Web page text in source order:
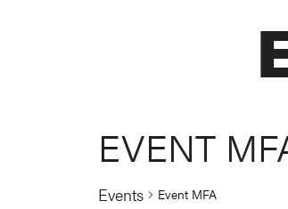
EVENT
Events Event MFA